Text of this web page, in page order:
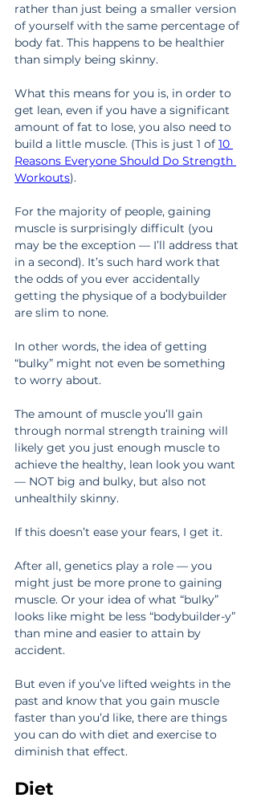
rather than just being a smaller version
of yourself with the same percentage of
body fat. This happens to be healthier
than simply being skinny.
What this means for you is, in order to
get lean, even if you have a significant
amount of fat to lose, you also need to
build a little muscle. (This is just 1 of 10
Reasons Everyone Should Do Strength
Workouts).
For the majority of people, gaining
muscle is surprisingly difficult (you
may be the exception — I’ll address that
in a second). It’s such hard work that
the odds of you ever accidentally
getting the physique of a bodybuilder
are slim to none.
In other words, the idea of getting
“bulky” might not even be something
to worry about.
The amount of muscle you’ll gain
through normal strength training will
likely get you just enough muscle to
achieve the healthy, lean look you want
— NOT big and bulky, but also not
unhealthily skinny.
If this doesn’t ease your fears, I get it.
After all, genetics play a role — you
might just be more prone to gaining
muscle. Or your idea of what “bulky”
looks like might be less “bodybuilder-y”
than mine and easier to attain by
accident.
But even if you’ve lifted weights in the
past and know that you gain muscle
faster than you’d like, there are things
you can do with diet and exercise to
diminish that effect.
Diet